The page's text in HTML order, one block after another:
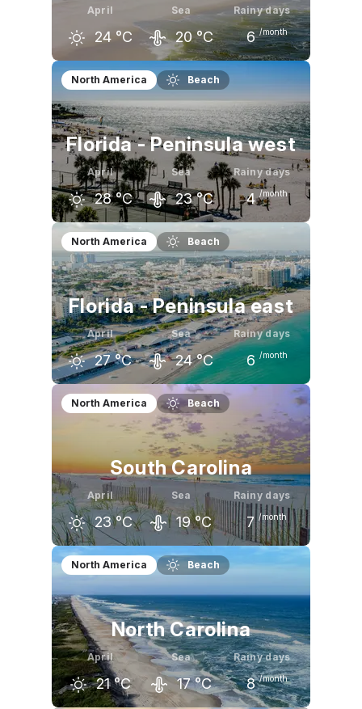
April
24 °C
Sea
20 °C
Rainy days
6 /month
March
21 °C
April
24 °C
May
29 °C
North America Beach
Florida - Peninsula west
April
28 °C
Sea
23 °C
Rainy days
4 /month
March
25 °C
April
28 °C 31 °C
North America Beach
Florida - Peninsula east
April
27 °C
Sea
24 °C
Rainy days
6 /month
March
°C
April
27 °C 30 °C
North America Beach
South Carolina
April
23 °C
Sea
19 °C
Rainy days
7 /month
March
20 °C
April
23 °C 27
North America Beach
North Carolina
April
21 °C
Sea
17 °C
Rainy days
8 /month